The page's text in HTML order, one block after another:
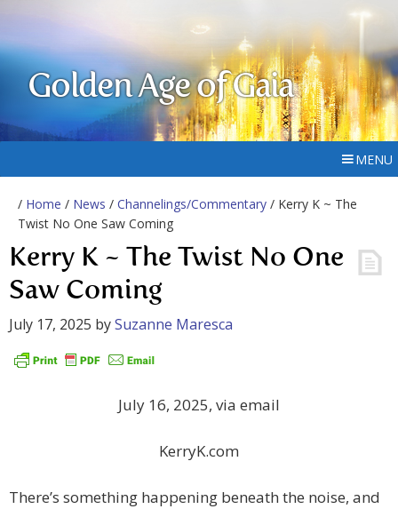
Golden Age of Gaia
MENU
/ Home / News / Channelings/Commentary / Kerry K ~ The
Twist No One Saw Coming
Kerry K ~ The Twist No One
Saw Coming
July 17, 2025 bySuzanne Maresca
July 16, 2025, via email
KerryK.com
There’s something happening beneath the noise, and